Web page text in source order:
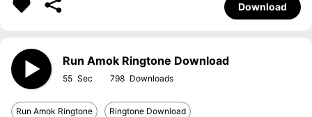
Download
Run Amok Ringtone Download
55 798
Run Amok Ringtone Ringtone Download